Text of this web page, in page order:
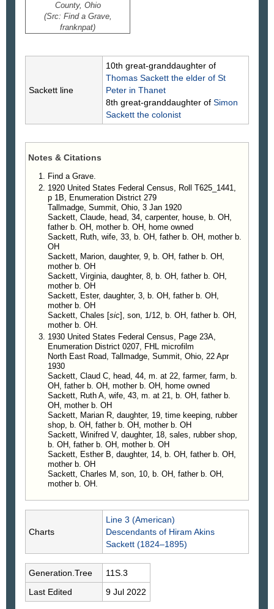
County, Ohio
(Src: Find a Grave,
franknpat)
Sackett line
10th great-granddaughter of
Thomas Sackett the elder of St
Peter in Thanet
8th great-granddaughter of Simon
Sackett the colonist
Notes & Citations
Find a Grave.
1920 United States Federal Census, Roll T625_1441,
p 1B, Enumeration District 279
Tallmadge, Summit, Ohio, 3 Jan 1920
Sackett, Claude, head, 34, carpenter, house, b. OH,
father b. OH, mother b. OH, home owned
Sackett, Ruth, wife, 33, b. OH, father b. OH, mother b.
OH
Sackett, Marion, daughter, 9, b. OH, father b. OH,
mother b. OH
Sackett, Virginia, daughter, 8, b. OH, father b. OH,
mother b. OH
Sackett, Ester, daughter, 3, b. OH, father b. OH,
mother b. OH
Sackett, Chales [sic], son, 1/12, b. OH, father b. OH,
mother b. OH.
1930 United States Federal Census, Page 23A,
Enumeration District 0207, FHL microfilm
North East Road, Tallmadge, Summit, Ohio, 22 Apr
1930
Sackett, Claud C, head, 44, m. at 22, farmer, farm, b.
OH, father b. OH, mother b. OH, home owned
Sackett, Ruth A, wife, 43, m. at 21, b. OH, father b.
OH, mother b. OH
Sackett, Marian R, daughter, 19, time keeping, rubber
shop, b. OH, father b. OH, mother b. OH
Sackett, Winifred V, daughter, 18, sales, rubber shop,
b. OH, father b. OH, mother b. OH
Sackett, Esther B, daughter, 14, b. OH, father b. OH,
mother b. OH
Sackett, Charles M, son, 10, b. OH, father b. OH,
mother b. OH.
Charts
Line 3 (American)
Descendants of Hiram Akins
Sackett (1824–1895)
Generation.Tree
11S.3
Last Edited
9 Jul 2022